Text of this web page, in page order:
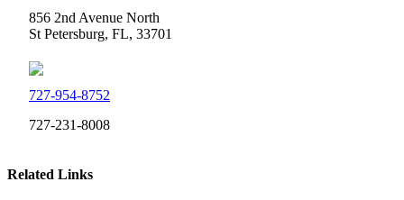
856 2nd Avenue North
St Petersburg, FL, 33701
727-954-8752
727-231-8008
Related Links